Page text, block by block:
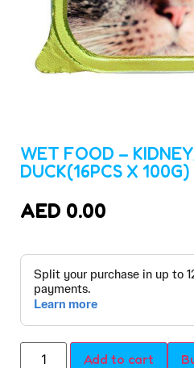
WET FOOD –
DUCK(16PCS X 100G)
AED 0.00
Add to cart